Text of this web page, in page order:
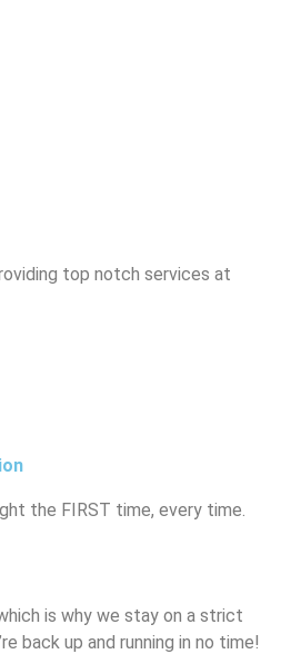
top notch services at
the FIRST time, every time.
is why we stay on a strict
back up and running in no time!